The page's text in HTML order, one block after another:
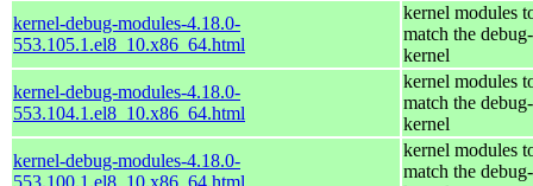
kernel-debug-modules-4.18.0-
553.105.1.el8_10.x86_64.html
kernel modules
match the
kernel
kernel-debug-modules-4.18.0-
553.104.1.el8_10.x86_64.html
kernel modules
match the
kernel
kernel-debug-modules-4.18.0-
553.100.1.el8_10.x86_64.html
kernel modules
match the